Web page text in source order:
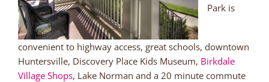
Park is
convenient to highway access, great schools, downtown
Huntersville, Discovery Place Kids Museum, Birkdale
Village Shops, Lake Norman and a 20 minute commute